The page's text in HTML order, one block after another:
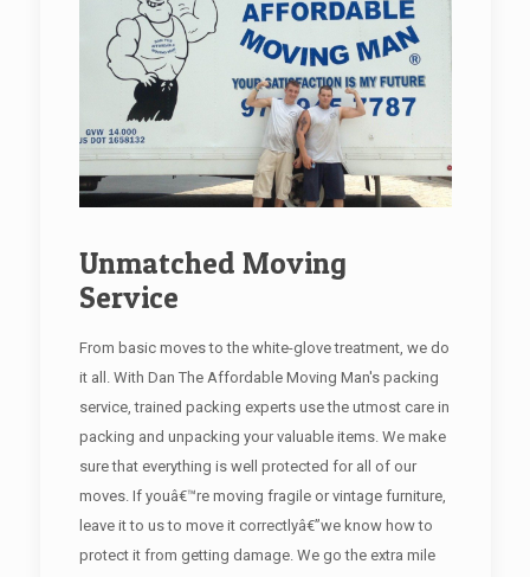
Unmatched Moving
Service
From basic moves to the white-glove treatment, we do
it all. With Dan The Affordable Moving Man's packing
service, trained packing experts use the utmost care in
packing and unpacking your valuable items. We make
sure that everything is well protected for all of our
moves. If youâ€™re moving fragile or vintage furniture,
leave it to us to move it correctlyâ€”we know how to
protect it from getting damage. We go the extra mile